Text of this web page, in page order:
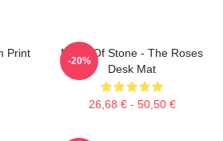
Print
Made Of Stone - The Roses
Desk Mat
26,68 € - 50,50 €
-20%